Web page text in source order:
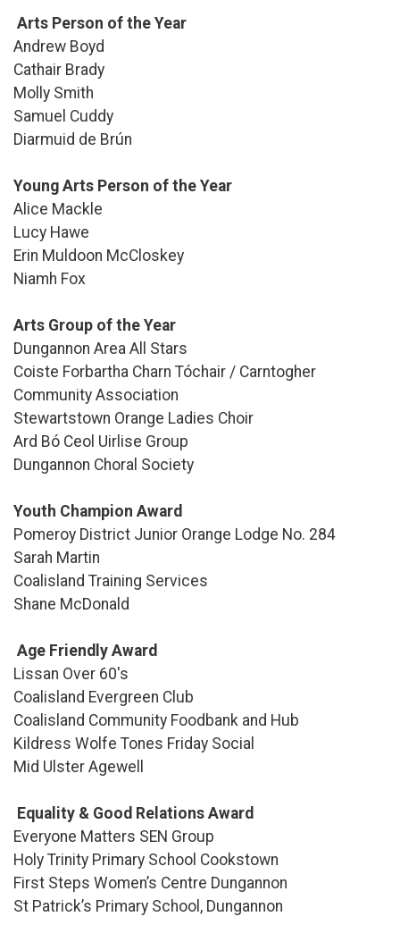
Arts Person of the Year
Andrew Boyd
Cathair Brady
Molly Smith
Samuel Cuddy
Diarmuid de Brún
Young Arts Person of the Year
Alice Mackle
Lucy Hawe
Erin Muldoon McCloskey
Niamh Fox
Arts Group of the Year
Dungannon Area All Stars
Coiste Forbartha Charn Tóchair / Carntogher
Community Association
Stewartstown Orange Ladies Choir
Ard Bó Ceol Uirlise Group
Dungannon Choral Society
Youth Champion Award
Pomeroy District Junior Orange Lodge No. 284
Sarah Martin
Coalisland Training Services
Shane McDonald
Age Friendly Award
Lissan Over 60's
Coalisland Evergreen Club
Coalisland Community Foodbank and Hub
Kildress Wolfe Tones Friday Social
Mid Ulster Agewell
Equality & Good Relations Award
Everyone Matters SEN Group
Holy Trinity Primary School Cookstown
First Steps Women’s Centre Dungannon
St Patrick’s Primary School, Dungannon